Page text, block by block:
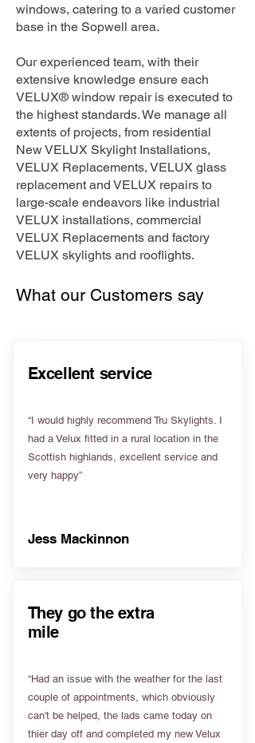
windows, catering to a varied customer
base in the Sopwell area.
Our experienced team, with their
extensive knowledge ensure each
VELUX® window repair is executed to
the highest standards. We manage all
extents of projects, from residential
New VELUX Skylight Installations,
VELUX Replacements, VELUX glass
replacement and VELUX repairs to
large-scale endeavors like industrial
VELUX installations, commercial
VELUX Replacements and factory
VELUX skylights and rooflights.
What our Customers say
Excellent service
“I would highly recommend Tru Skylights. I
had a Velux fitted in a rural location in the
Scottish highlands, excellent service and
very happy”
Jess Mackinnon
They go the extra
mile
“Had an issue with the weather for the last
couple of appointments, which obviously
can't be helped, the lads came today on
thier day off and completed my new Velux